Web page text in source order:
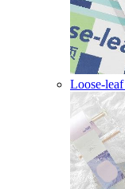
Loose-